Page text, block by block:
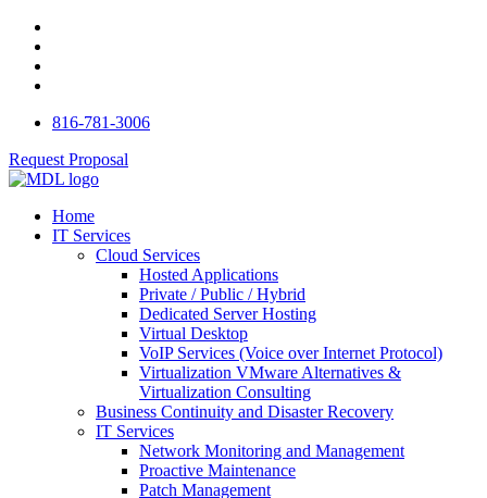
816-781-3006
Request Proposal
Home
IT Services
Cloud Services
Hosted Applications
Private / Public / Hybrid
Dedicated Server Hosting
Virtual Desktop
VoIP Services (Voice over Internet Protocol)
Virtualization VMware Alternatives &
Virtualization Consulting
Business Continuity and Disaster Recovery
IT Services
Network Monitoring and Management
Proactive Maintenance
Patch Management